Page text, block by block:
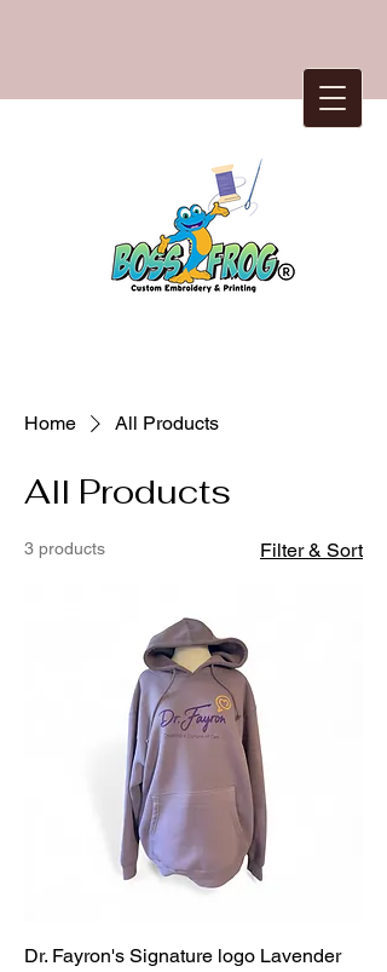
Home All Products
All Products
3 products Filter & Sort
Dr. Fayron's Signature logo Lavender